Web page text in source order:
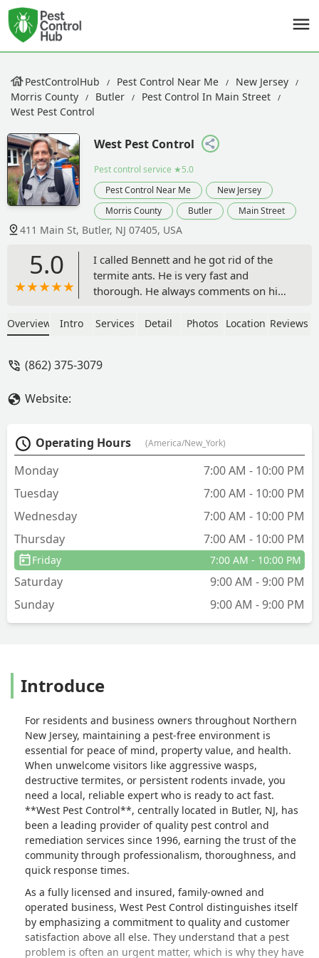
PestControlHub Pest Control Near Me
New Jersey
Morris County
Butler
Pest Control In Main Street
West Pest Control
West Pest Control
Pest control service ★5.0
Pest Control Near Me
New Jersey
Morris County
Butler Main Street
411 Main St, Butler, NJ 07405, USA
5.0
I called Bennett and he got rid of the
termite ants. He is very fast and
thorough. He always comments on his
Overview Intro Services Detail Photos Location Reviews
(862) 375-3079
Website:
Operating Hours (America/New_York)
Monday
7:00 AM - 10:00 PM
Tuesday
7:00 AM - 10:00 PM
Wednesday
7:00 AM - 10:00 PM
Thursday
7:00 AM - 10:00 PM
Friday 7:00 AM - 10:00 PM
Saturday
9:00 AM - 9:00 PM
Sunday
9:00 AM - 9:00 PM
Introduce
For residents and business owners throughout Northern
New Jersey, maintaining a pest-free environment is
essential for peace of mind, property value, and health.
When unwelcome visitors like aggressive wasps,
destructive termites, or persistent rodents invade, you
need a local, reliable expert who is ready to act fast.
**West Pest Control**, centrally located in Butler, NJ, has
been a leading provider of quality pest control and
remediation services since 1996, earning the trust of the
community through professionalism, thoroughness, and
quick response times.
As a fully licensed and insured, family-owned and
operated business, West Pest Control distinguishes itself
by emphasizing a commitment to quality and customer
satisfaction above all else. They understand that a pest
problem is often an urgent matter, which is why they have